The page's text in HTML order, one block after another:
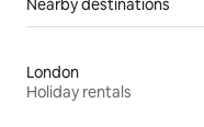
Nearby destinations
London
Holiday rentals